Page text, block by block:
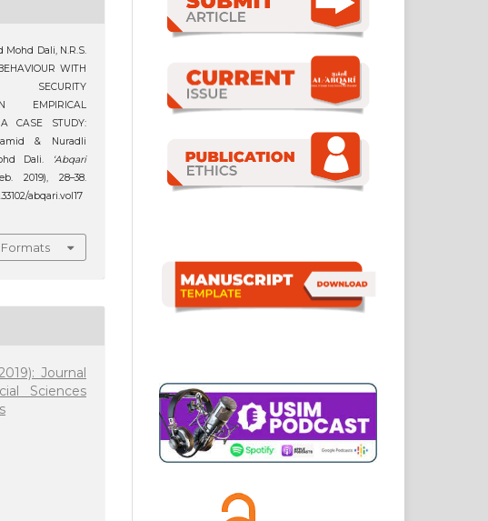
Dali, N.R.S.
WITH
SECURITY
EMPIRICAL
CASE STUDY:
& Nuradli
Dali.
‘Abqari
2019), 28–38.
abqari.vol17
Journal
Sciences